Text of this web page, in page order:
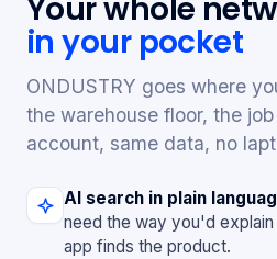
Your whole
in your pocket
ONDUSTRY goes where
the warehouse floor, the
account, same data, no
AI search in plain
need the way you'd
app finds the product.